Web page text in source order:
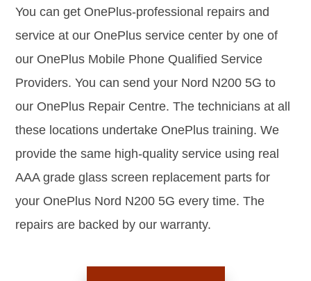
You can get OnePlus-professional repairs and
service at our OnePlus service center by one of
our OnePlus Mobile Phone Qualified Service
Providers. You can send your Nord N200 5G to
our OnePlus Repair Centre. The technicians at all
these locations undertake OnePlus training. We
provide the same high-quality service using real
AAA grade glass screen replacement parts for
your OnePlus Nord N200 5G every time. The
repairs are backed by our warranty.